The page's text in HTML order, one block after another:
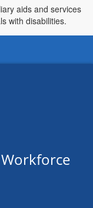
aids and services
with disabilities.